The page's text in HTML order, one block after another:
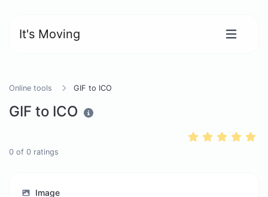
It's Moving
Online tools GIF to ICO
GIF to ICO
0 of 0 ratings
Image